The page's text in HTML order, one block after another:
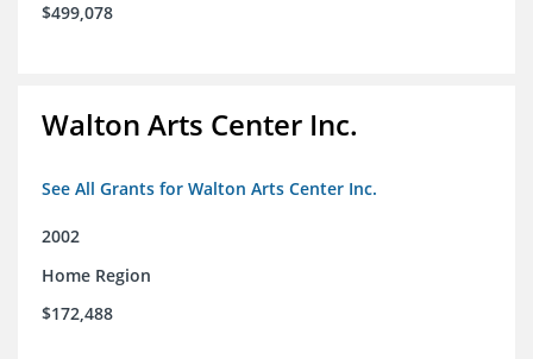
$499,078
Walton Arts Center Inc.
See All Grants for Walton Arts Center Inc.
2002
Home Region
$172,488